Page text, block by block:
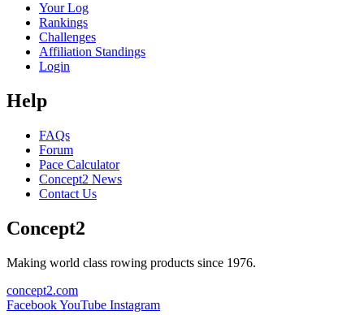
Your Log
Rankings
Challenges
Affiliation Standings
Login
Help
FAQs
Forum
Pace Calculator
Concept2 News
Contact Us
Concept2
Making world class rowing products since 1976.
concept2.com
FacebookYouTube Instagram